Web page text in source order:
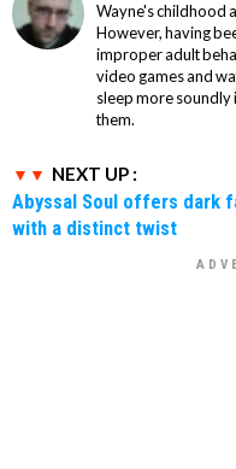
Wayne's childhood
However, having
improper adult
video games and
sleep more soundly
them.
NEXT UP :
Abyssal Soul offers dark
with a distinct twist